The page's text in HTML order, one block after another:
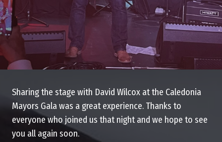
Sharing the stage with David Wilcox at the Caledonia
Mayors Gala was a great experience. Thanks to
everyone who joined us that night and we hope to see
you all again soon.